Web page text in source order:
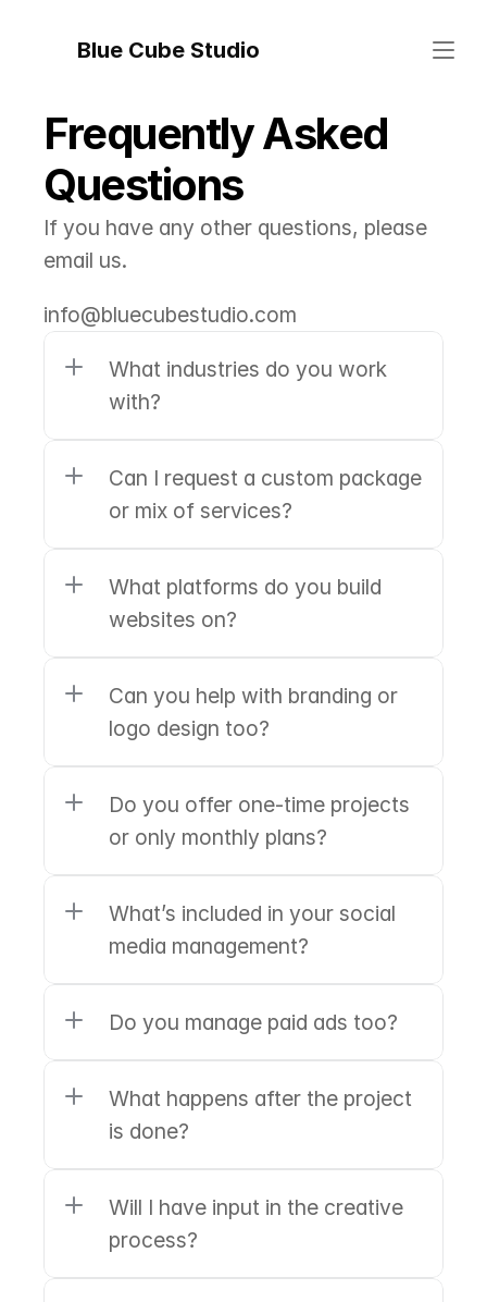
Blue Cube Studio
Frequently Asked
Questions
If you have any other questions, please
email us.
info@bluecubestudio.com
What industries do you work
with?
Can I request a custom package
or mix of services?
What platforms do you build
websites on?
Can you help with branding or
logo design too?
Do you offer one-time projects
or only monthly plans?
What’s included in your social
media management?
Do you manage paid ads too?
What happens after the project
is done?
Will I have input in the creative
process?